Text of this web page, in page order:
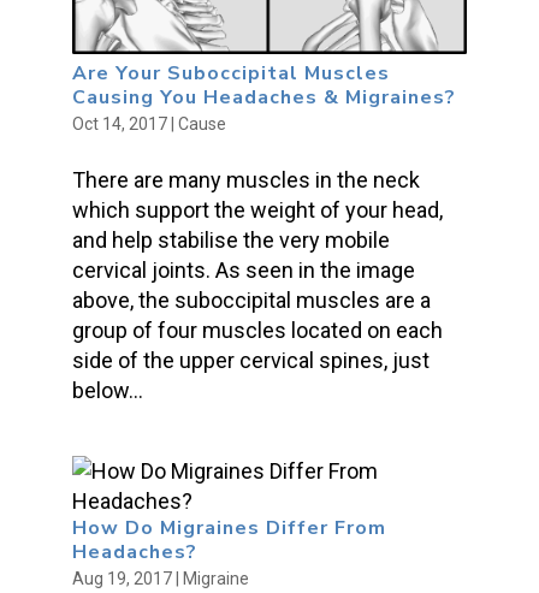
Are Your Suboccipital Muscles
Causing You Headaches & Migraines?
Oct 14, 2017| Cause
There are many muscles in the neck
which support the weight of your head,
and help stabilise the very mobile
cervical joints. As seen in the image
above, the suboccipital muscles are a
group of four muscles located on each
side of the upper cervical spines, just
below...
How Do Migraines Differ From
Headaches?
Aug 19, 2017| Migraine